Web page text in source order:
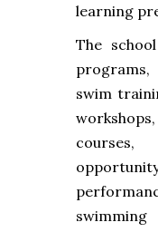
learning
The
swim